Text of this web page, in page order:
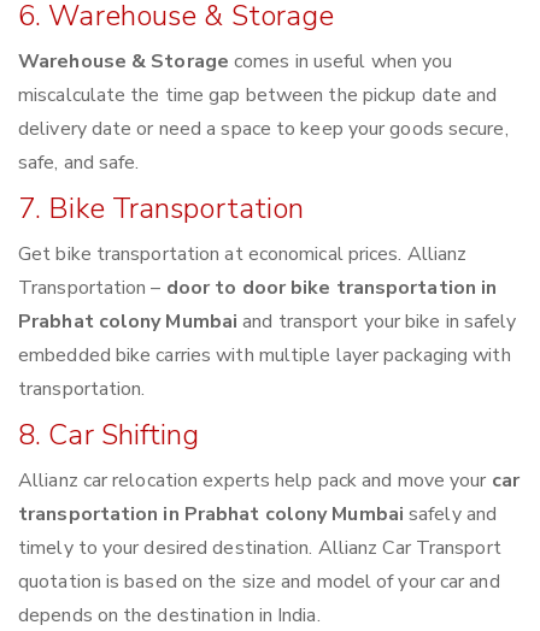
6. Warehouse & Storage
Warehouse & Storage comes in useful when you
miscalculate the time gap between the pickup date and
delivery date or need a space to keep your goods secure,
safe, and safe.
7. Bike Transportation
Get bike transportation at economical prices. Allianz
Transportation – door to door bike transportation in
Prabhat colony Mumbai and transport your bike in safely
embedded bike carries with multiple layer packaging with
transportation.
8. Car Shifting
Allianz car relocation experts help pack and move your car
transportation in Prabhat colony Mumbai safely and
timely to your desired destination. Allianz Car Transport
quotation is based on the size and model of your car and
depends on the destination in India.